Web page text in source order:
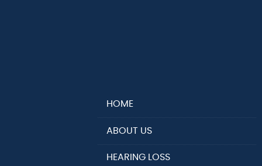
HOME
ABOUT US
HEARING LOSS